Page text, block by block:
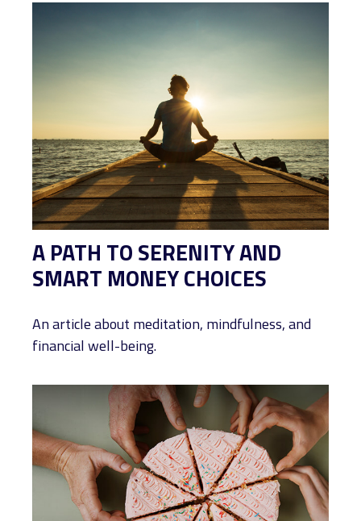
A PATH TO SERENITY AND
SMART MONEY CHOICES
An article about meditation, mindfulness, and
financial well-being.